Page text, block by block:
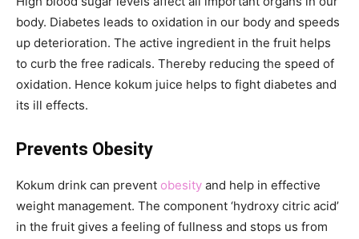
body. Diabetes leads to oxidation in our body and speeds
up deterioration. The active ingredient in the fruit helps
to curb the free radicals. Thereby reducing the speed of
oxidation. Hence kokum juice helps to fight diabetes and
its ill effects.
Prevents Obesity
Kokum drink can prevent obesity and help in effective
weight management. The component ‘hydroxy citric acid’
in the fruit gives a feeling of fullness and stops us from